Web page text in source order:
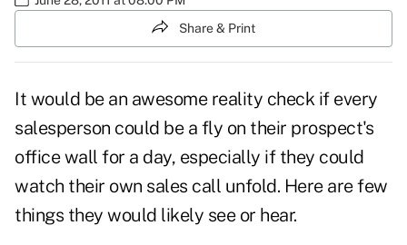
Share & Print
It would be an awesome reality check if every
salesperson could be a fly on their prospect's
office wall for a day, especially if they could
watch their own sales call unfold. Here are few
things they would likely see or hear.